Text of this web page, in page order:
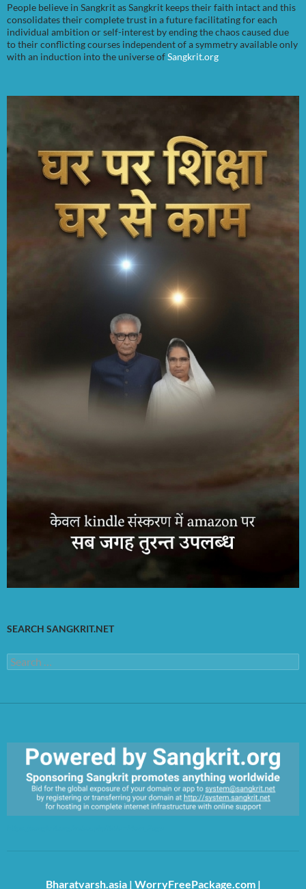
People believe in Sangkrit as Sangkrit keeps their faith intact and this
consolidates their complete trust in a future facilitating for each
individual ambition or self-interest by ending the chaos caused due
to their conflicting courses independent of a symmetry available only
with an induction into the universe ofSangkrit.org
SEARCH SANGKRIT.NET
Search
for:
Bharatvarsh.asia| WorryFreePackage.com|